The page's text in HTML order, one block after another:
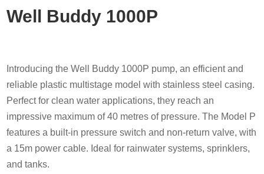
Well Buddy 1000P
Introducing the Well Buddy 1000P pump, an efficient and
reliable plastic multistage model with stainless steel casing.
Perfect for clean water applications, they reach an
impressive maximum of 40 metres of pressure. The Model P
features a built-in pressure switch and non-return valve, with
a 15m power cable. Ideal for rainwater systems, sprinklers,
and tanks.